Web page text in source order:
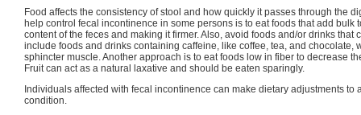
Food affects the consistency of stool and how quickly it passes through the
help control fecal incontinence in some persons is to eat foods that add bulk
content of the feces and making it firmer. Also, avoid foods and/or drinks that
include foods and drinks containing caffeine, like coffee, tea, and chocolate,
sphincter muscle. Another approach is to eat foods low in fiber to decrease
Fruit can act as a natural laxative and should be eaten sparingly.
Individuals affected with fecal incontinence can make dietary adjustments to
condition.